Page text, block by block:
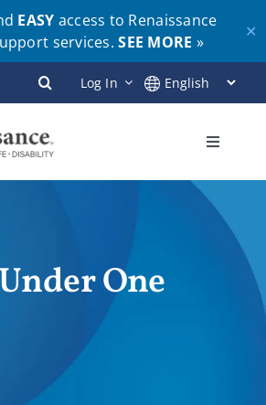
EASY access to Renaissance
services.SEE MORE »
✕
Log In
Toggle
One